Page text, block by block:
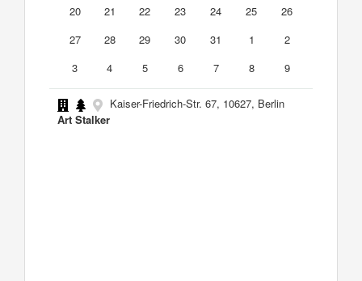
20
21 22 23 24 25
26
27
28 29 30 31 1
2
3
4 5 6 7 8 9
Kaiser-Friedrich-Str. 67, 10627, Berlin
Art Stalker